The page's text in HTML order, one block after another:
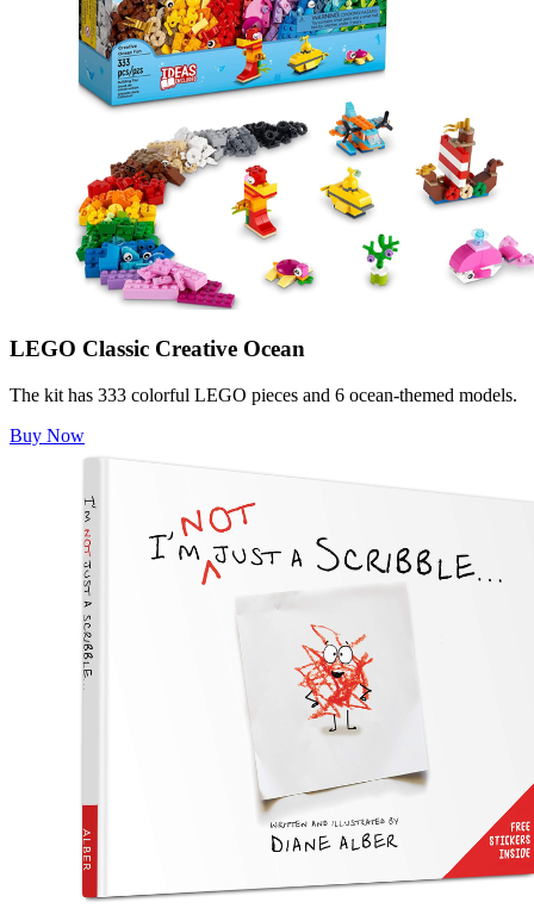
LEGO Classic Creative Ocean
The kit has 333 colorful LEGO pieces and 6 ocean-themed models.
Buy Now